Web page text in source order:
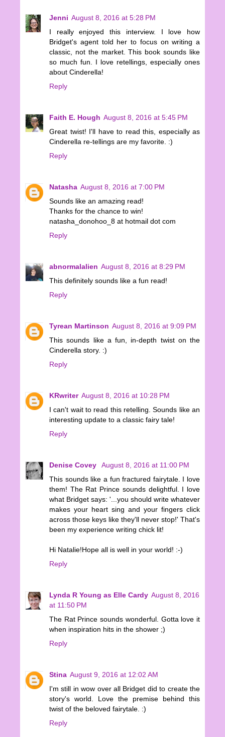
Jenni August 8, 2016 at 5:28 PM
I really enjoyed this interview. I love how
Bridget's agent told her to focus on writing a
classic, not the market. This book sounds like
so much fun. I love retellings, especially ones
about Cinderella!
Reply
Faith E. Hough August 8, 2016 at 5:45 PM
Great twist! I'll have to read this, especially as
Cinderella re-tellings are my favorite. :)
Reply
Natasha August 8, 2016 at 7:00 PM
Sounds like an amazing read!
Thanks for the chance to win!
natasha_donohoo_8 at hotmail dot com
Reply
abnormalalien August 8, 2016 at 8:29 PM
This definitely sounds like a fun read!
Reply
Tyrean Martinson August 8, 2016 at 9:09 PM
This sounds like a fun, in-depth twist on the
Cinderella story. :)
Reply
KRwriter August 8, 2016 at 10:28 PM
I can't wait to read this retelling. Sounds like an
interesting update to a classic fairy tale!
Reply
Denise Covey
August 8, 2016 at 11:00 PM
This sounds like a fun fractured fairytale. I love
them! The Rat Prince sounds delightful. I love
what Bridget says: '...you should write whatever
makes your heart sing and your fingers click
across those keys like they'll never stop!' That's
been my experience writing chick lit!
Hi Natalie!Hope all is well in your world! :-)
Reply
Lynda R Young as Elle Cardy August 8, 2016
at 11:50 PM
The Rat Prince sounds wonderful. Gotta love it
when inspiration hits in the shower ;)
Reply
Stina August 9, 2016 at 12:02 AM
I'm still in wow over all Bridget did to create the
story's world. Love the premise behind this
twist of the beloved fairytale. :)
Reply